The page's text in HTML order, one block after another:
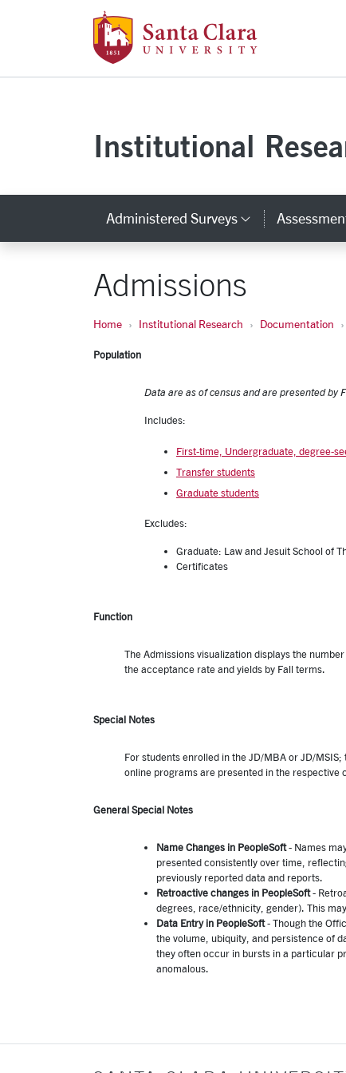
Skip to main content
Institutional
Administered Surveys Category
Admissions
Home Institutional Research Documentation
Population
Data are as of census and are presented by
Includes:
First-time, Undergraduate, degree-
Transfer students
Graduate students
Excludes:
Graduate: Law and Jesuit School of
Function
The Admissions visualization displays the
the acceptance rate and yields by Fall terms.
Special Notes
For students enrolled in the JD/MBA or JD/
online programs are presented in the respective
General Special Notes
Name Changes in PeopleSoft- Names
presented consistently over time,
previously reported data and reports.
Retroactive changes in PeopleSoft-
degrees, race/ethnicity, gender). This
Data Entry in PeopleSoft- Though the
the volume, ubiquity, and persistence of
they often occur in bursts in a particular
anomalous.